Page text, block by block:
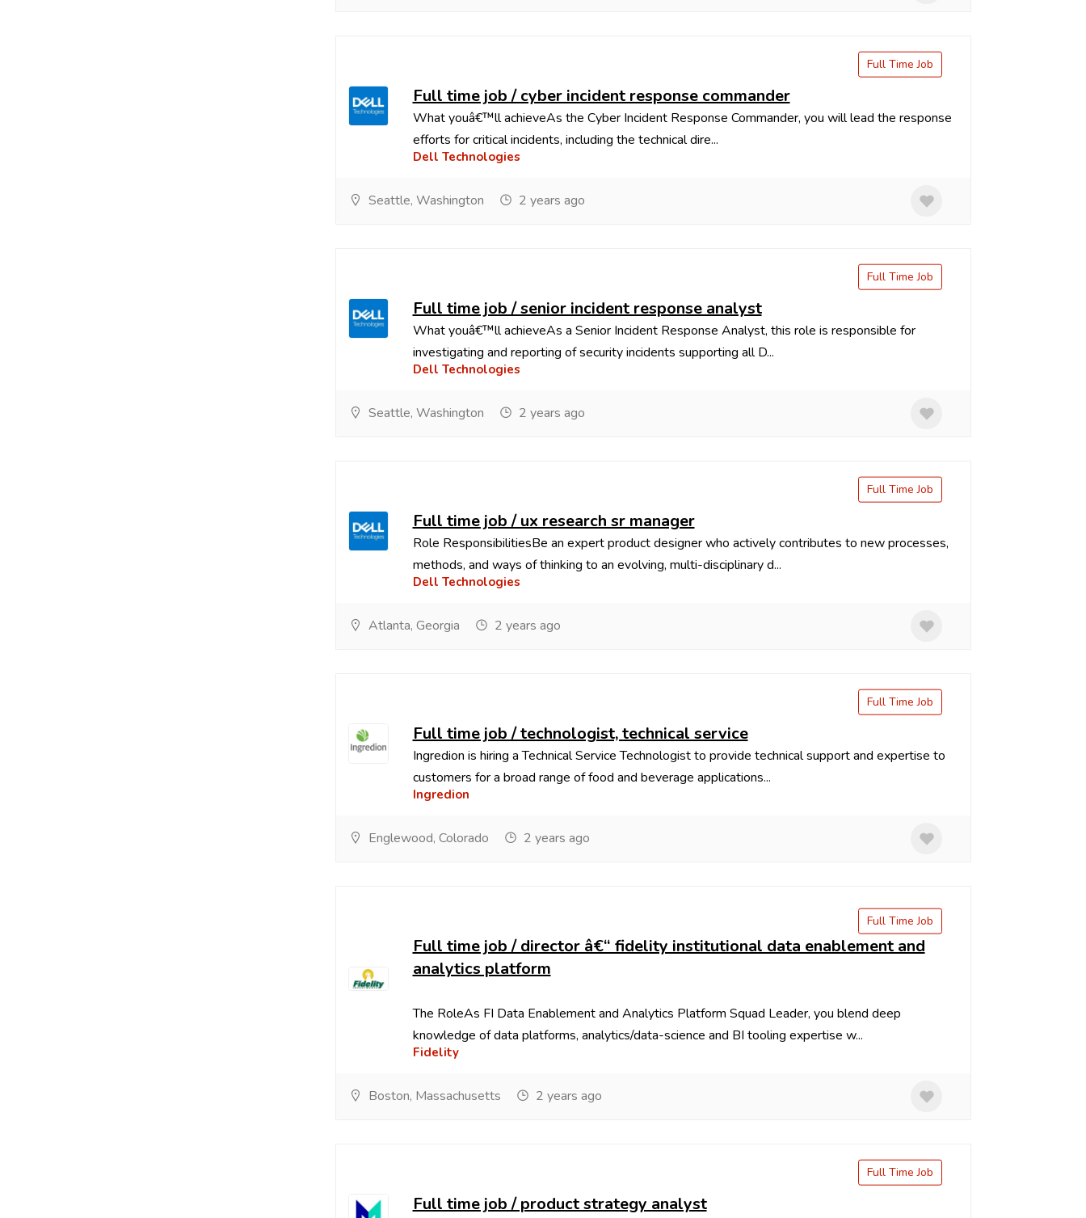
Full time job / cyber incident response commander
What youâ€™ll achieveAs the Cyber Incident Response Commander, you will lead the response
efforts for critical incidents, including the technical dire...
Dell Technologies
Full Time Job
Seattle, Washington 2 years ago
Full time job / senior incident response analyst
What youâ€™ll achieveAs a Senior Incident Response Analyst, this role is responsible for
investigating and reporting of security incidents supporting all D...
Dell Technologies
Full Time Job
Seattle, Washington 2 years ago
Full time job / ux research sr manager
Role ResponsibilitiesBe an expert product designer who actively contributes to new processes,
methods, and ways of thinking to an evolving, multi-disciplinary d...
Dell Technologies
Full Time Job
Atlanta, Georgia 2 years ago
Full time job / technologist, technical service
Ingredion is hiring a Technical Service Technologist to provide technical support and expertise to
customers for a broad range of food and beverage applications...
Ingredion
Full Time Job
Englewood, Colorado 2 years ago
Full time job / director â€“ fidelity institutional data enablement and
analytics platform
The RoleAs FI Data Enablement and Analytics Platform Squad Leader, you blend deep
knowledge of data platforms, analytics/data-science and BI tooling expertise w...
Fidelity
Full Time Job
Boston, Massachusetts 2 years ago
Full time job / product strategy analyst
Full Time Job